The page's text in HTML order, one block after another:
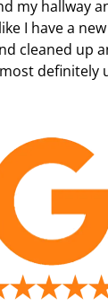
my hallway
I have a
cleaned up
definitely